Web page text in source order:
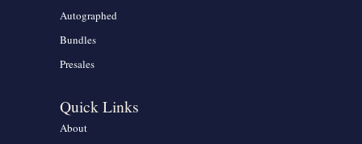
Autographed
Bundles
Presales
Quick Links
About